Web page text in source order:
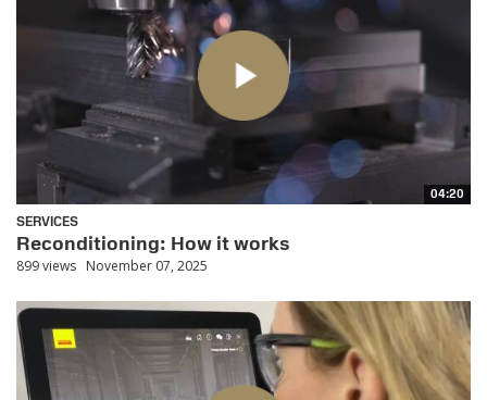
04:20
SERVICES
Reconditioning: How it works
899 views November 07, 2025